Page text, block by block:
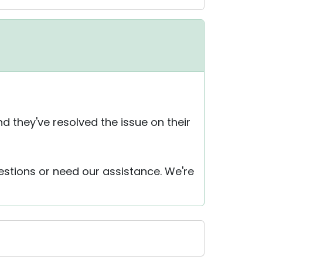
they've resolved the issue on their
or need our assistance. We're